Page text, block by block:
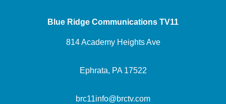
Blue Ridge Communications TV11
814 Academy Heights Ave
Ephrata, PA 17522
brc11info@brctv.com